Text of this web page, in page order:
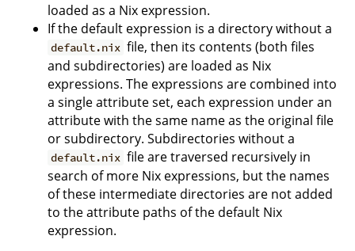
loaded as a Nix expression.
If the default expression is a directory without a
default.nix file, then its contents (both files
and subdirectories) are loaded as Nix
expressions. The expressions are combined into
a single attribute set, each expression under an
attribute with the same name as the original file
or subdirectory. Subdirectories without a
default.nix file are traversed recursively in
search of more Nix expressions, but the names
of these intermediate directories are not added
to the attribute paths of the default Nix
expression.